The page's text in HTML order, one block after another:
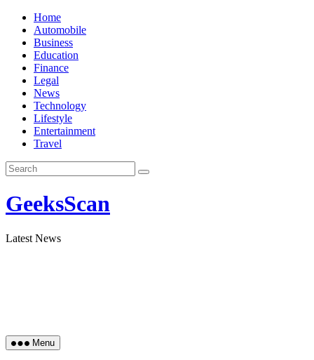
Skip
content
Home
Automobile
Business
Education
Finance
Legal
News
Technology
Lifestyle
Entertainment
Travel
GeeksScan
Latest News
Menu